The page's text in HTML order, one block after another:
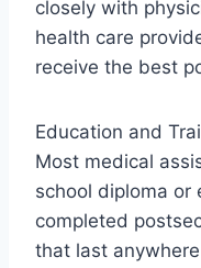
closely with
health care
receive the best
Education and
Most medical
school diploma or
completed
that last